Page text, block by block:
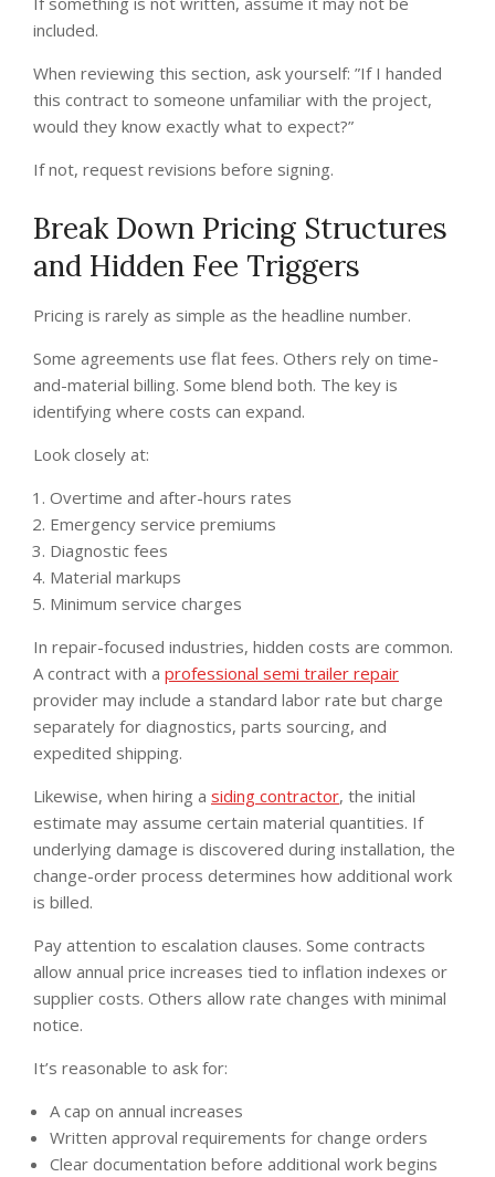
included.
When reviewing this section, ask yourself: ”If I handed
this contract to someone unfamiliar with the project,
would they know exactly what to expect?”
If not, request revisions before signing.
Break Down Pricing Structures
and Hidden Fee Triggers
Pricing is rarely as simple as the headline number.
Some agreements use flat fees. Others rely on time-
and-material billing. Some blend both. The key is
identifying where costs can expand.
Look closely at:
Overtime and after-hours rates
Emergency service premiums
Diagnostic fees
Material markups
Minimum service charges
In repair-focused industries, hidden costs are common.
A contract with a professional semi trailer repair
provider may include a standard labor rate but charge
separately for diagnostics, parts sourcing, and
expedited shipping.
Likewise, when hiring a siding contractor, the initial
estimate may assume certain material quantities. If
underlying damage is discovered during installation, the
change-order process determines how additional work
is billed.
Pay attention to escalation clauses. Some contracts
allow annual price increases tied to inflation indexes or
supplier costs. Others allow rate changes with minimal
notice.
It’s reasonable to ask for:
A cap on annual increases
Written approval requirements for change orders
Clear documentation before additional work begins